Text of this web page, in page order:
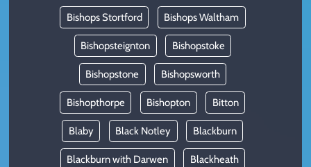
Bishops Stortford Bishops Waltham
Bishopsteignton Bishopstoke
Bishopstone Bishopsworth
Bishopthorpe Bishopton Bitton
Blaby Black Notley Blackburn
Blackburn with Darwen Blackheath